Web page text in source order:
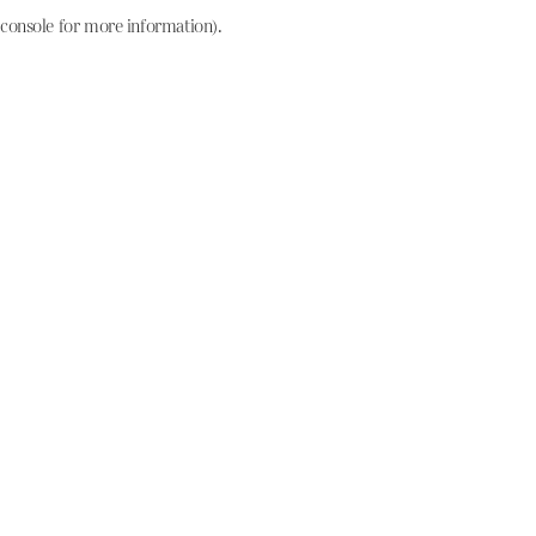
console for more information).